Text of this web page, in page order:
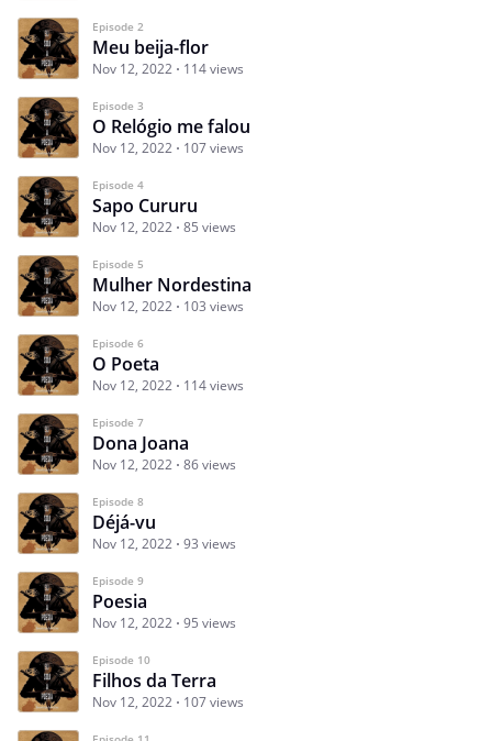
Episode 2
Meu beija-flor
Nov 12, 2022 114 views
Episode 3
O Relógio me falou
Nov 12, 2022 107 views
Episode 4
Sapo Cururu
Nov 12, 2022 85 views
Episode 5
Mulher Nordestina
Nov 12, 2022 103 views
Episode 6
O Poeta
Nov 12, 2022 114 views
Episode 7
Dona Joana
Nov 12, 2022 86 views
Episode 8
Déjá-vu
Nov 12, 2022 93 views
Episode 9
Poesia
Nov 12, 2022 95 views
Episode 10
Filhos da Terra
Nov 12, 2022 107 views